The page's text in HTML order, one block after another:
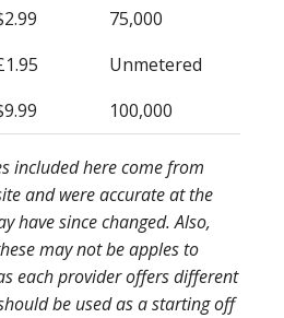
75,000
Unmetered
100,000
included here come from
and were accurate at the
have since changed. Also,
may not be apples to
each provider offers different
be used as a starting off